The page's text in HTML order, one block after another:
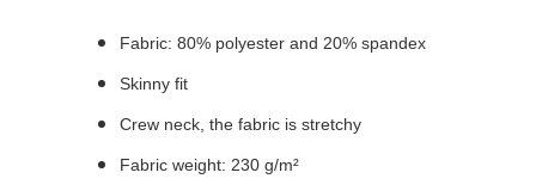
Fabric: 80% polyester and 20% spandex
Skinny fit
Crew neck, the fabric is stretchy
Fabric weight: 230 g/m²